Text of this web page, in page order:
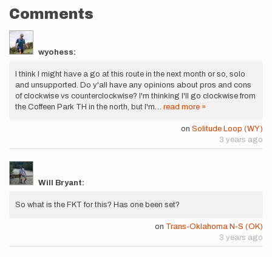
Comments
wyohess:
I think I might have a go at this route in the next month or so, solo
and unsupported. Do y'all have any opinions about pros and cons
of clockwise vs counterclockwise? I'm thinking I'll go clockwise from
the Coffeen Park TH in the north, but I'm… read more »
on Solitude Loop (WY)
3 years ago
Will Bryant:
So what is the FKT for this? Has one been set?
on Trans-Oklahoma N-S (OK)
3 years ago